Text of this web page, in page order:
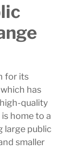
for its
has
quality
home to a
large public
smaller